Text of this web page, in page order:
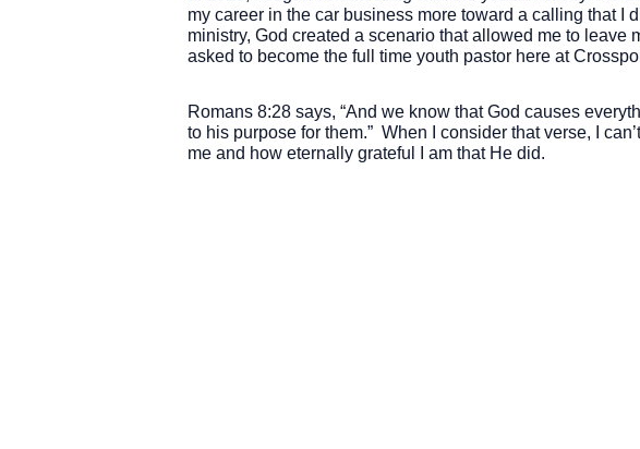
my career in the car business more toward a calling that I
ministry, God created a scenario that allowed me to leave
asked to become the full time youth pastor here at
Romans 8:28 says, “And we know that God causes
to his purpose for them.” When I consider that verse, I
me and how eternally grateful I am that He did.